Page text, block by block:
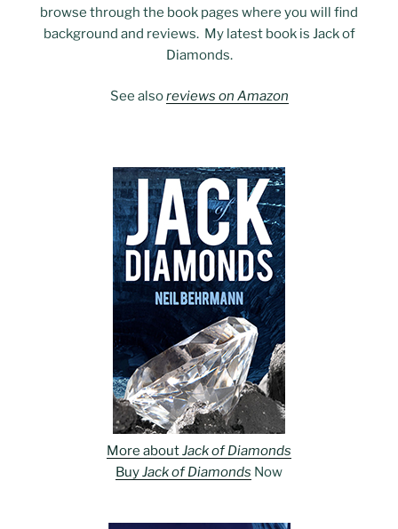
browse through the book pages where you will find
background and reviews. My latest book is Jack of
Diamonds.
See alsoreviews on Amazon
More aboutJack of Diamonds
BuyJack of Diamonds Now